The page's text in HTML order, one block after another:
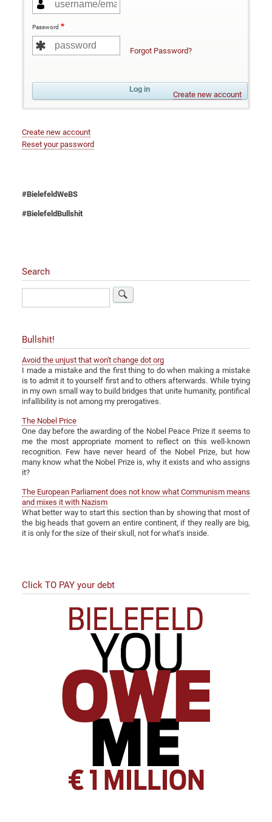
Password
Forgot Password?
Create new account
Create new account
Reset your password
#BielefeldWeBS
#BielefeldBullshit
Search
Search
Bullshit!
Avoid the unjust that won't change dot org
I made a mistake and the first thing to do when making a mistake
is to admit it to yourself first and to others afterwards. While trying
in my own small way to build bridges that unite humanity, pontifical
infallibility is not among my prerogatives.
The Nobel Price
One day before the awarding of the Nobel Peace Prize it seems to
me the most appropriate moment to reflect on this well-known
recognition. Few have never heard of the Nobel Prize, but how
many know what the Nobel Prize is, why it exists and who assigns
it?
The European Parliament does not know what Communism means
and mixes it with Nazism
What better way to start this section than by showing that most of
the big heads that govern an entire continent, if they really are big,
it is only for the size of their skull, not for what's inside.
Click TO PAY your debt